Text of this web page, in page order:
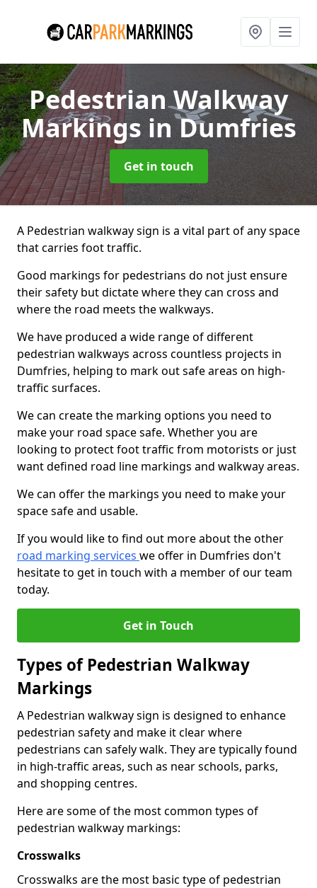
Pedestrian Walkway
Markingsin Dumfries
Get in touch
A Pedestrian walkway sign is a vital part of any space
that carries foot traffic.
Good markings for pedestrians do not just ensure
their safety but dictate where they can cross and
where the road meets the walkways.
We have produced a wide range of different
pedestrian walkways across countless projects in
Dumfries, helping to mark out safe areas on high-
traffic surfaces.
We can create the marking options you need to
make your road space safe. Whether you are
looking to protect foot traffic from motorists or just
want defined road line markings and walkway areas.
We can offer the markings you need to make your
space safe and usable.
If you would like to find out more about the other
road marking services we offer in Dumfries don't
hesitate to get in touch with a member of our team
today.
Get in Touch
Types of Pedestrian Walkway
Markings
A Pedestrian walkway sign is designed to enhance
pedestrian safety and make it clear where
pedestrians can safely walk. They are typically found
in high-traffic areas, such as near schools, parks,
and shopping centres.
Here are some of the most common types of
pedestrian walkway markings:
Crosswalks
Crosswalks are the most basic type of pedestrian